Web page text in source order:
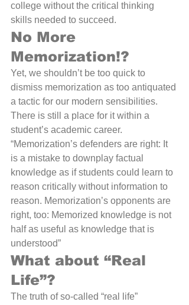
college without the critical thinking
skills needed to succeed.
No More
Memorization!?
Yet, we shouldn’t be too quick to
dismiss memorization as too antiquated
a tactic for our modern sensibilities.
There is still a place for it within a
student’s academic career.
“Memorization’s defenders are right: It
is a mistake to downplay factual
knowledge as if students could learn to
reason critically without information to
reason. Memorization’s opponents are
right, too: Memorized knowledge is not
half as useful as knowledge that is
understood”
What about “Real
Life”?
The truth of so-called “real life”